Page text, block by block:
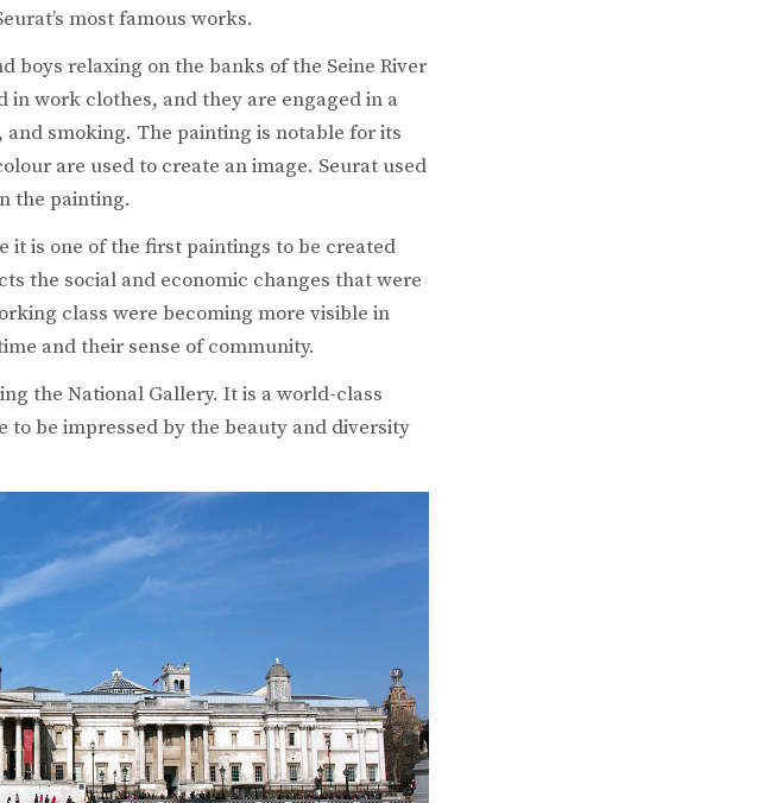
most famous works.
boys relaxing on the banks of the Seine River
in work clothes, and they are engaged in a
smoking. The painting is notable for its
are used to create an image. Seurat used
the painting.
it is one of the first paintings to be created
the social and economic changes that were
class were becoming more visible in
and their sense of community.
the National Gallery. It is a world-class
be impressed by the beauty and diversity